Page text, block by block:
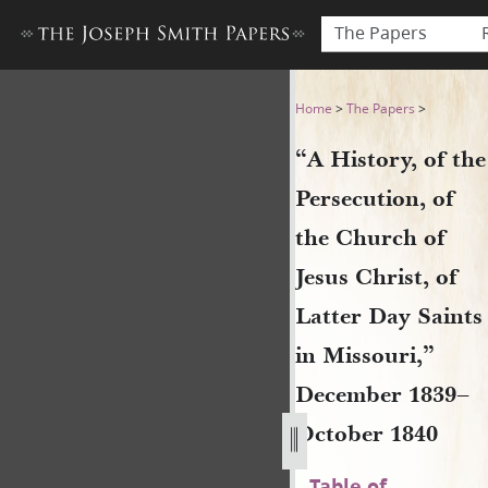
The Papers
“A History, of the Home >The Papers >
“A History, of the
Persecution, of
the Church of
Jesus Christ, of
Latter Day Saints
in Missouri,”
December 1839–
October 1840